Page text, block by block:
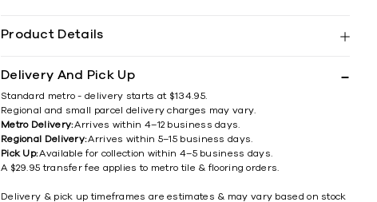
Product Details
Delivery And Pick Up
Standard metro - delivery starts at $134.95.
Regional and small parcel delivery charges may vary.
Metro Delivery:Arrives within 4–12 business days.
Regional Delivery:Arrives within 5–15 business days.
Pick Up:Available for collection within 4–5 business days.
A $29.95 transfer fee applies to metro tile & flooring orders.
Delivery & pick up timeframes are estimates & may vary based on stock